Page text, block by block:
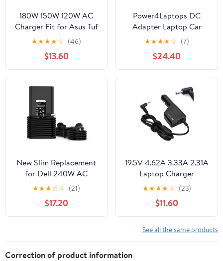
180W 150W 120W AC
Charger Fit for Asus Tuf
Gaming F17 FX705
FX705G FX705GM
FX705D FX705DY
FX705DT FX705DD
FX705DU FX705GD
FX706LI FX706LH
Laptop Power Supply
Adapter Cord
★★★★☆ (46)
$13.60
Power4Laptops DC
Adapter Laptop Car
Charger Compatible
with Asus X52J
★★★★☆ (7)
$24.40
New Slim Replacement
for Dell 240W AC
Adapter fit Alienware
Laptop Charger
Precision 7770, G7 15
7500 17 7700, Alienware
LA240PM180 7.4 mm
Barrel with Power Cord
★★★☆☆ (21)
$17.20
19.5V 4.62A 3.33A 2.31A
Laptop Charger
Compatible for HP
Laptop Envy EliteBook
TouchSmart Folio
Pavilion Stream Spectre
Zbook chromebook
Notebook Adapter
★★★★☆ (23)
$11.60
See all the same products
Correction of product information